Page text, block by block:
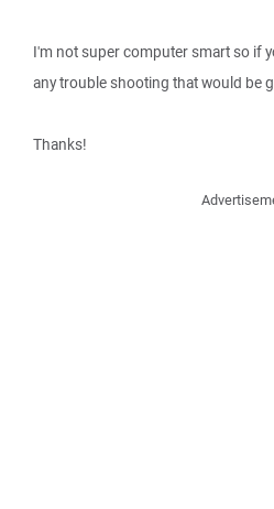
I'm not super computer smart so if
any trouble shooting that would be
Thanks!